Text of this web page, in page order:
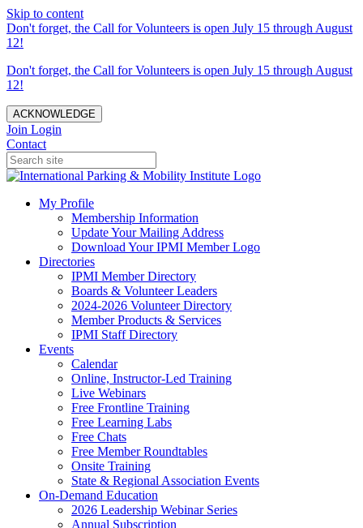
Skip to content
Don't forget, the Call for Volunteers is open July 15 through August
12!
Don't forget, the Call for Volunteers is open July 15 through August
12!
ACKNOWLEDGE
Join Login
Contact
My Profile
Membership Information
Update Your Mailing Address
Download Your IPMI Member Logo
Directories
IPMI Member Directory
Boards & Volunteer Leaders
2024-2026 Volunteer Directory
Member Products & Services
IPMI Staff Directory
Events
Calendar
Online, Instructor-Led Training
Live Webinars
Free Frontline Training
Free Learning Labs
Free Chats
Free Member Roundtables
Onsite Training
State & Regional Association Events
On-Demand Education
2026 Leadership Webinar Series
Annual Subscription